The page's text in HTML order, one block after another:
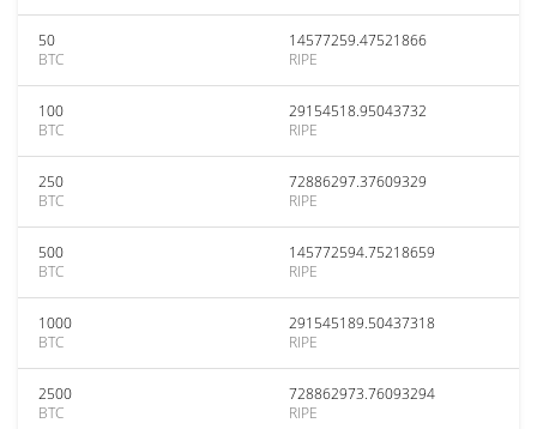
50
BTC
14577259.47521866
RIPE
100
BTC
29154518.95043732
RIPE
250
BTC
72886297.37609329
RIPE
500
BTC
145772594.75218659
RIPE
1000
BTC
291545189.50437318
RIPE
2500
BTC
728862973.76093294
RIPE